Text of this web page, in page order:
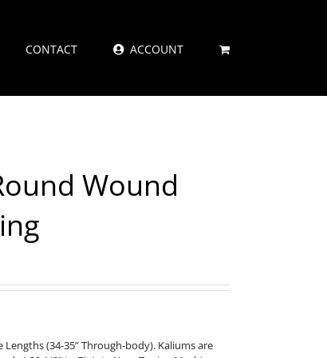
CONTACT ACCOUNT
Wound
Lengths (34-35” Through-body). Kaliums are